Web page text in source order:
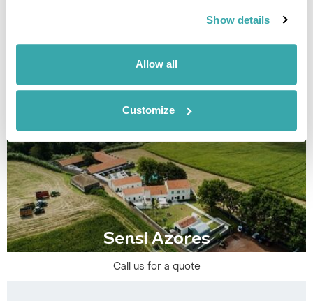
Show details
Allow all
Customize
Sensi Azores
Call us for a quote